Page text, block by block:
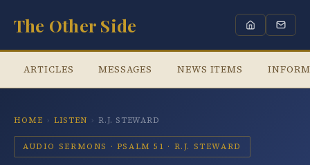
The Other Side
ARTICLES MESSAGES NEWS ITEMS
HOME › LISTEN › R.J. STEWARD
AUDIO SERMONS · PSALM 51 · R.J. STEWARD